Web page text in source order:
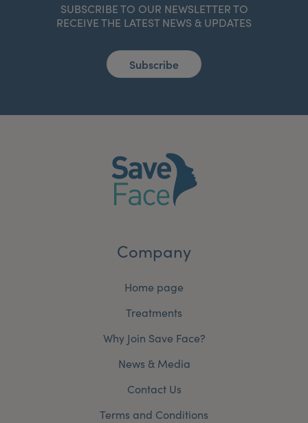
SUBSCRIBE TO OUR NEWSLETTER TO
RECEIVE THE LATEST NEWS & UPDATES
Subscribe
Company
Home page
Treatments
Why Join Save Face?
News & Media
Contact Us
Terms and Conditions